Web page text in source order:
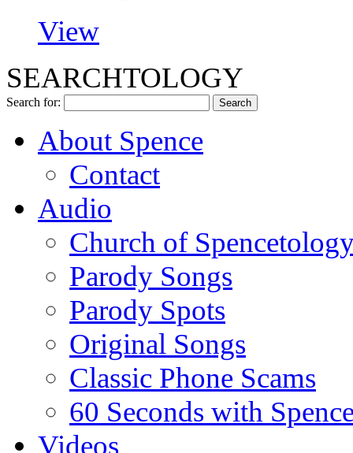
View
SEARCHTOLOGY
Search for:
About Spence
Contact
Audio
Church of
Parody Songs
Parody Spots
Original Songs
Classic Phone Scams
60 Seconds with
Videos